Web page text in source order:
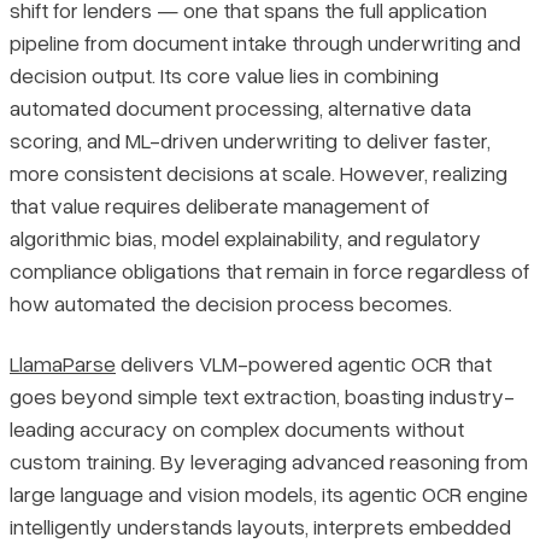
shift for lenders — one that spans the full application
pipeline from document intake through underwriting and
decision output. Its core value lies in combining
automated document processing, alternative data
scoring, and ML-driven underwriting to deliver faster,
more consistent decisions at scale. However, realizing
that value requires deliberate management of
algorithmic bias, model explainability, and regulatory
compliance obligations that remain in force regardless of
how automated the decision process becomes.
LlamaParsedelivers VLM-powered agentic OCR that
goes beyond simple text extraction, boasting industry-
leading accuracy on complex documents without
custom training. By leveraging advanced reasoning from
large language and vision models, its agentic OCR engine
intelligently understands layouts, interprets embedded